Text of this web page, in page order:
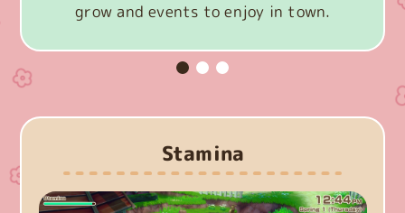
grow and events to enjoy in town.
Stamina